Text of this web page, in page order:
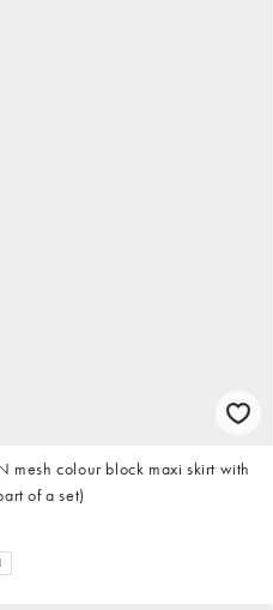
mesh colour block maxi skirt with
of a set)